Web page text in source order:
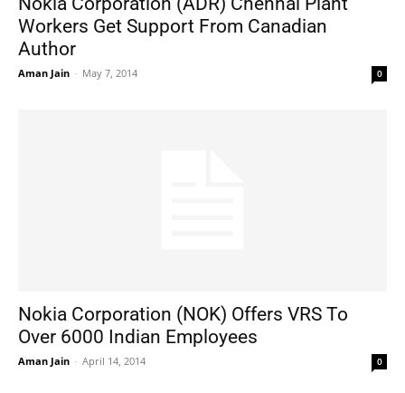
Workers Get Support From Canadian
Author
Aman Jain - May 7, 2014 0
Nokia Corporation (NOK) Offers VRS To
Over 6000 Indian Employees
Aman Jain - April 14, 2014 0